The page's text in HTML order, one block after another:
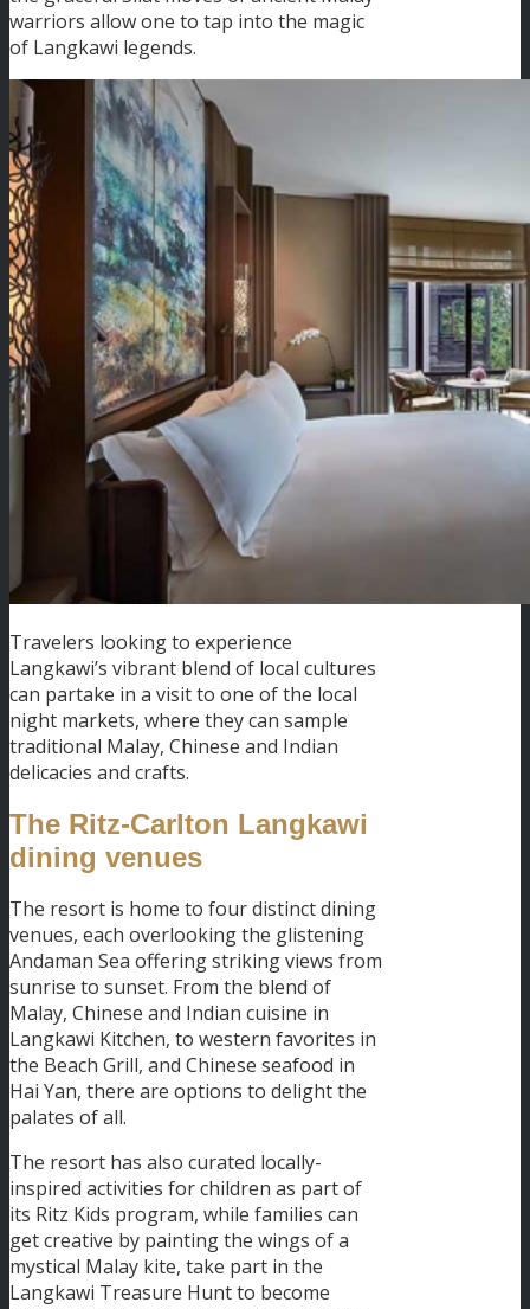
warriors allow one to tap into the magic
of Langkawi legends.
Travelers looking to experience
Langkawi’s vibrant blend of local cultures
can partake in a visit to one of the local
night markets, where they can sample
traditional Malay, Chinese and Indian
delicacies and crafts.
The Ritz-Carlton Langkawi
dining venues
The resort is home to four distinct dining
venues, each overlooking the glistening
Andaman Sea offering striking views from
sunrise to sunset. From the blend of
Malay, Chinese and Indian cuisine in
Langkawi Kitchen, to western favorites in
the Beach Grill, and Chinese seafood in
Hai Yan, there are options to delight the
palates of all.
The resort has also curated locally-
inspired activities for children as part of
its Ritz Kids program, while families can
get creative by painting the wings of a
mystical Malay kite, take part in the
Langkawi Treasure Hunt to become